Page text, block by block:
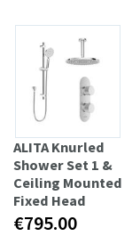
ALITA Knurled
Shower Set 1 &
Ceiling Mounted
Fixed Head
€795.00